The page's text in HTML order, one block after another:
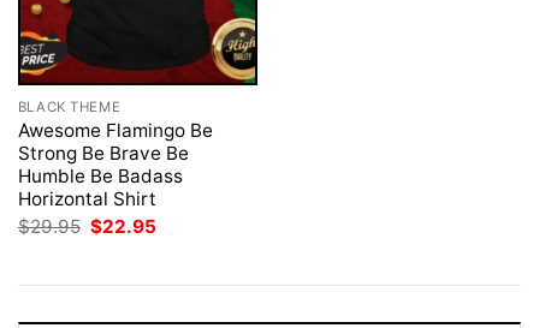
BLACK THEME
Awesome Flamingo Be
Strong Be Brave Be
Humble Be Badass
Horizontal Shirt
$29.95 Original
$22.95